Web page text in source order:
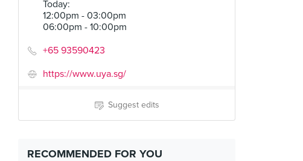
Today:
12:00pm - 03:00pm
06:00pm - 10:00pm
+65 93590423
https://www.uya.sg/
Suggest edits
RECOMMENDED FOR YOU